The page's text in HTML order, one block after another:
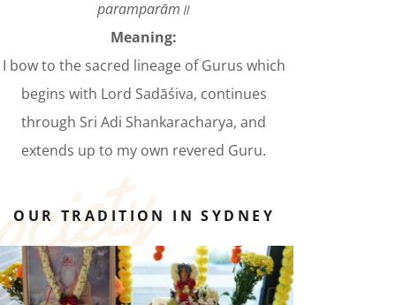
paramparām॥
Meaning:
I bow to the sacred lineage of Gurus which
begins with Lord Sadāśiva, continues
through Sri Adi Shankaracharya, and
extends up to my own revered Guru.
OUR TRADITION IN SYDNEY